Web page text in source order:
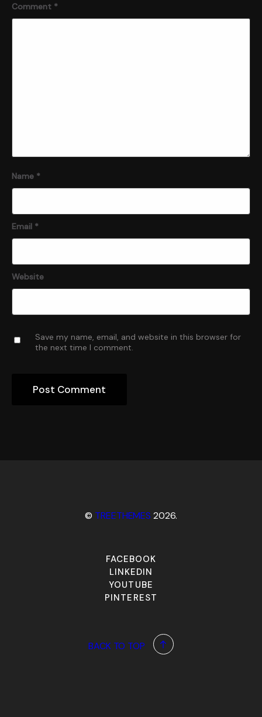
Comment *
Name *
Email *
Website
Save my name, email, and website in this browser for
the next time I comment.
© TREETHEMES 2026.
FACEBOOK
LINKEDIN
YOUTUBE
PINTEREST
BACK TO TOP